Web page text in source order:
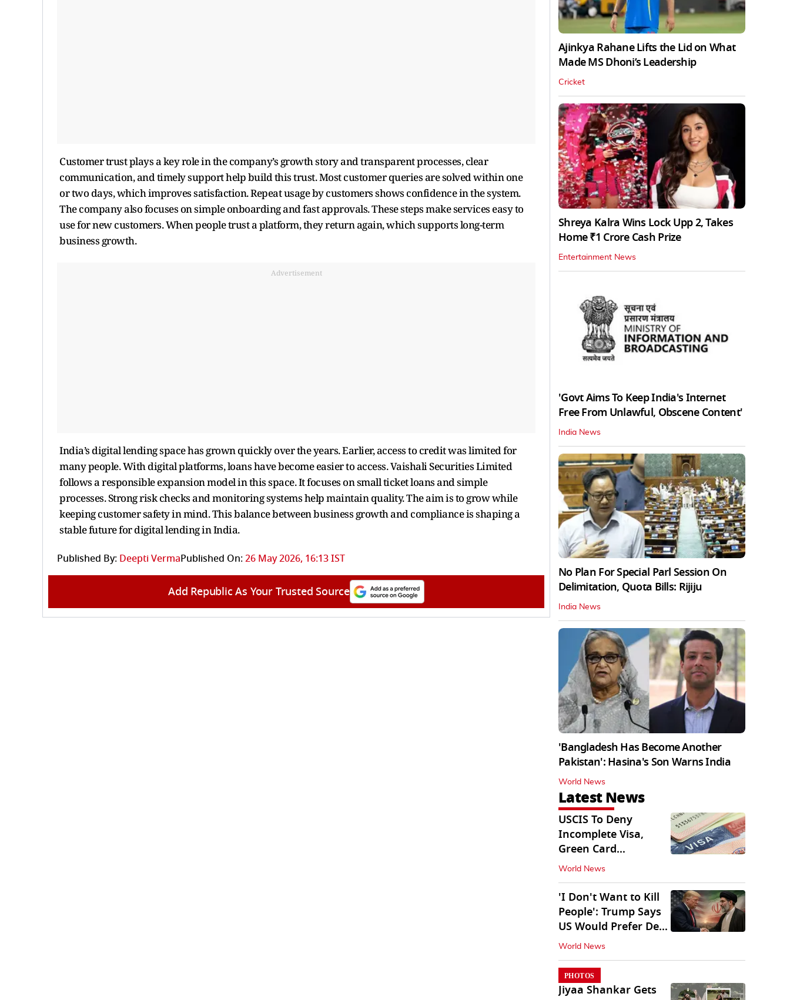
Customer trust plays a key role in the company’s growth story and transparent processes, clear
communication, and timely support help build this trust. Most customer queries are solved within one
or two days, which improves satisfaction. Repeat usage by customers shows confidence in the system.
The company also focuses on simple onboarding and fast approvals. These steps make services easy to
use for new customers. When people trust a platform, they return again, which supports long-term
business growth.
Advertisement
India’s digital lending space has grown quickly over the years. Earlier, access to credit was limited for
many people. With digital platforms, loans have become easier to access. Vaishali Securities Limited
follows a responsible expansion model in this space. It focuses on small ticket loans and simple
processes. Strong risk checks and monitoring systems help maintain quality. The aim is to grow while
keeping customer safety in mind. This balance between business growth and compliance is shaping a
stable future for digital lending in India.
Published By: Deepti VermaPublished On:26 May 2026, 16:13 IST
Add Republic As Your Trusted Source
Ajinkya Rahane Lifts the Lid on What
Made MS Dhoni’s Leadership
Cricket
Shreya Kalra Wins Lock Upp 2, Takes
Home ₹1 Crore Cash Prize
Entertainment News
'Govt Aims To Keep India's Internet
Free From Unlawful, Obscene Content'
India News
No Plan For Special Parl Session On
Delimitation, Quota Bills: Rijiju
India News
'Bangladesh Has Become Another
Pakistan': Hasina's Son Warns India
World News
Latest News
USCIS To Deny
Incomplete Visa,
Green Card
Applications
Immediately
World News
'I Don't Want to Kill
People': Trump Says
US Would Prefer Deal
With Iran
World News
PHOTOS
Jiyaa Shankar Gets